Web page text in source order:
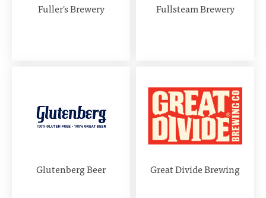
Fuller's Brewery Fullsteam Brewery
Glutenberg Beer Great Divide Brewing